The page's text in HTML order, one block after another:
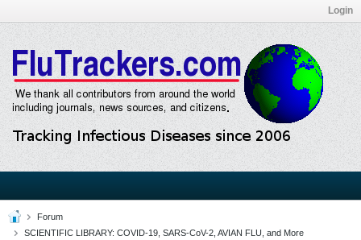
Login
Forum
SCIENTIFIC LIBRARY: COVID-19, SARS-CoV-2, AVIAN FLU, and More